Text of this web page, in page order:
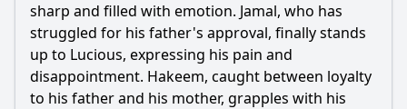
sharp and filled with emotion. Jamal, who has
struggled for his father's approval, finally stands
up to Lucious, expressing his pain and
disappointment. Hakeem, caught between loyalty
to his father and his mother, grapples with his